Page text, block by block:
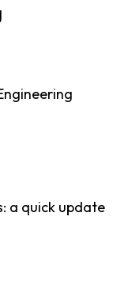
a quick update